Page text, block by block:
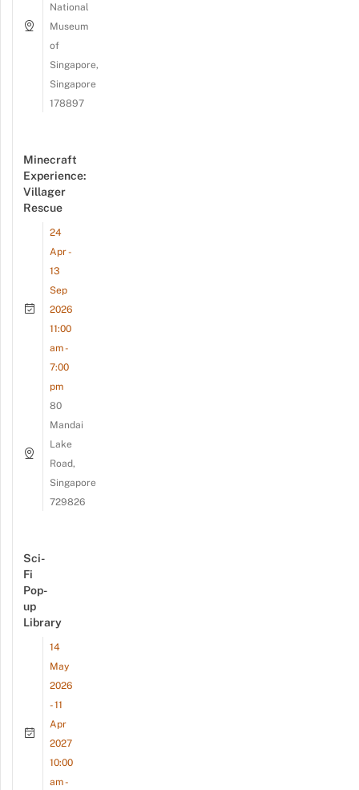
National
Museum
of
Singapore,
Singapore
178897
Minecraft
Experience:
Villager
Rescue
24
Apr -
13
Sep
2026
11:00
am -
7:00
pm
80
Mandai
Lake
Road,
Singapore
729826
Sci-
Fi
Pop-
up
Library
14
May
2026
- 11
Apr
2027
10:00
am -